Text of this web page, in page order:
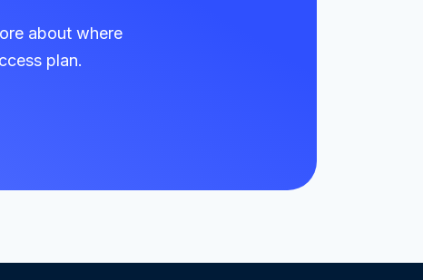
about where
plan.